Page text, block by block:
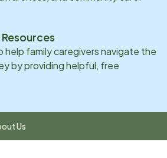
help family caregivers navigate the
by providing helpful, free
Us